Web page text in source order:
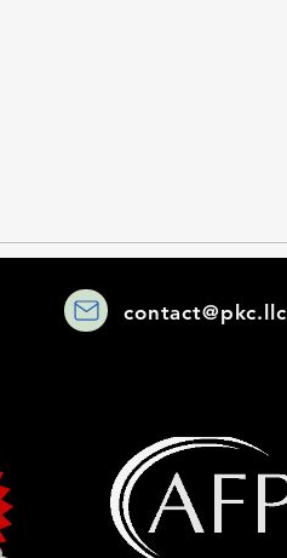
How Outsourced
Communications Can
Transform Your Business
contact@pkc.llc